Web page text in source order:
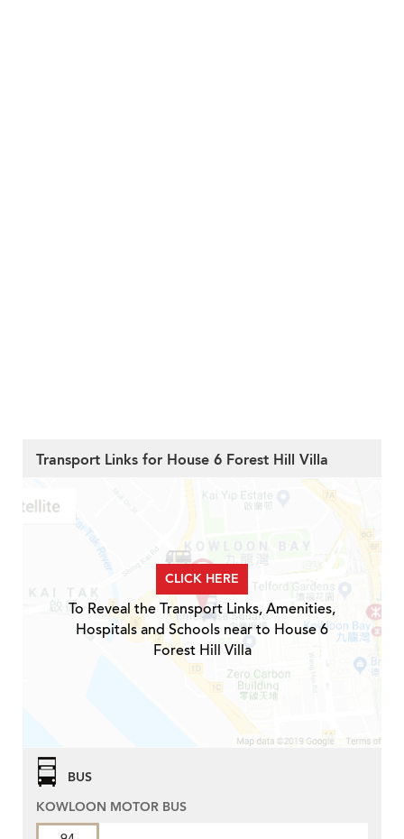
Transport Links for House 6 Forest Hill Villa
CLICK HERE
To Reveal the Transport Links, Amenities,
Hospitals and Schools near to House 6
Forest Hill Villa
BUS
KOWLOON MOTOR BUS